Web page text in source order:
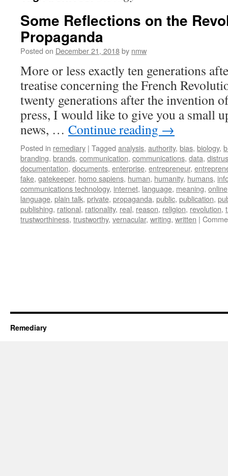
Some Reflections on the
Propaganda
Posted on December 21, 2018by nmw
More or less exactly ten generations
treatise concerning the French
twenty generations after the invention
press, I would like to give you a small
news, … Continue reading →
Posted in remediary | Tagged analysis, authority, bias, biology,
branding, brands, communication, communications, data,
documentation, documents, enterprise, entrepreneur,
fake, gatekeeper, homo sapiens, human, humanity, humans,
communications technology, internet, language, meaning, online
language, plain talk, private, propaganda, public, publication,
publishing, rational, rationality, real, reason, religion, revolution,
trustworthiness, trustworthy, vernacular, writing, written |
Remediary